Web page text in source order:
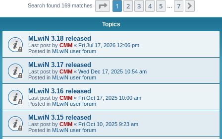
Search found 169 matches Page 1of 7
1 2 3 4 5 7
Topics
MLwiN 3.18 released
Last post by CMM « Fri Jul 17, 2026 12:06 pm
Posted in MLwiN user forum
MLwiN 3.17 released
Last post by CMM « Wed Dec 17, 2025 10:54 am
Posted in MLwiN user forum
MLwiN 3.16 released
Last post by CMM « Fri Oct 17, 2025 10:00 am
Posted in MLwiN user forum
MLwiN 3.15 released
Last post by CMM « Fri Oct 10, 2025 9:23 am
Posted in MLwiN user forum